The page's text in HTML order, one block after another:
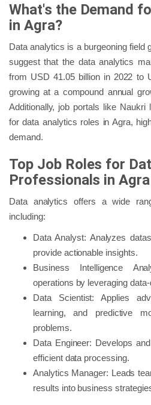
What's the Demand
in Agra?
Data analytics is a burgeoning field
suggest that the data analytics
from USD 41.05 billion in 2022 to
growing at a compound annual
Additionally, job portals like Naukri
for data analytics roles in Agra,
demand.
Top Job Roles for
Professionals in Agra
Data analytics offers a wide
including:
Data Analyst: Analyzes
provide actionable insights.
Business Intelligence
operations by leveraging
Data Scientist: Applies
learning, and predictive
problems.
Data Engineer: Develops
efficient data processing.
Analytics Manager: Leads
results into business